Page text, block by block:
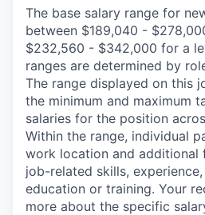
The base salary range for
between $189,040 -
$232,560 - $342,000 for a
ranges are determined by
The range displayed on this
the minimum and maximum
salaries for the position
Within the range, individual
work location and additional
job-related skills,
education or training. Your
more about the specific